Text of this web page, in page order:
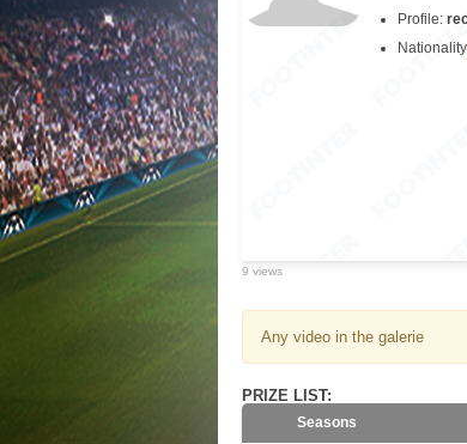
Profile:
9 views
Any video in the galerie
PRIZE LIST:
Seasons